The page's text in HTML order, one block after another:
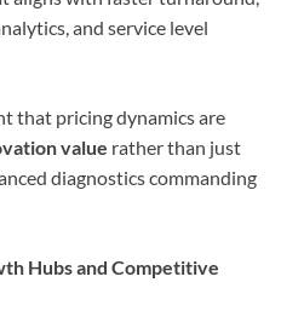
and service level
that pricing dynamics are
value rather than just
diagnostics commanding
Hubs and Competitive